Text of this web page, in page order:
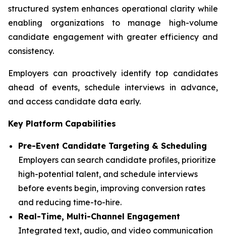
structured system enhances operational clarity while
enabling organizations to manage high-volume
candidate engagement with greater efficiency and
consistency.
Employers can proactively identify top candidates
ahead of events, schedule interviews in advance,
and access candidate data early.
Key Platform Capabilities
Pre-Event Candidate Targeting & Scheduling
Employers can search candidate profiles, prioritize
high-potential talent, and schedule interviews
before events begin, improving conversion rates
and reducing time-to-hire.
Real-Time, Multi-Channel Engagement
Integrated text, audio, and video communication